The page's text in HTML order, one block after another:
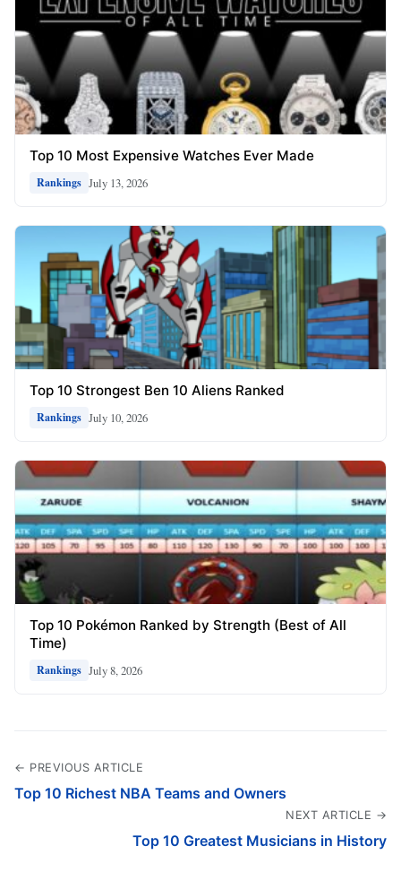
Top 10 Most Expensive Watches Ever Made
Rankings July 13, 2026
Top 10 Strongest Ben 10 Aliens Ranked
Rankings July 10, 2026
Top 10 Pokémon Ranked by Strength (Best of All
Time)
Rankings July 8, 2026
← PREVIOUS ARTICLE
Top 10 Richest NBA Teams and Owners
NEXT ARTICLE →
Top 10 Greatest Musicians in History